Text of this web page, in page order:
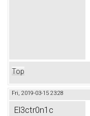
Top
Fri, 2019-03-15 23:28
El3ctr0n1c